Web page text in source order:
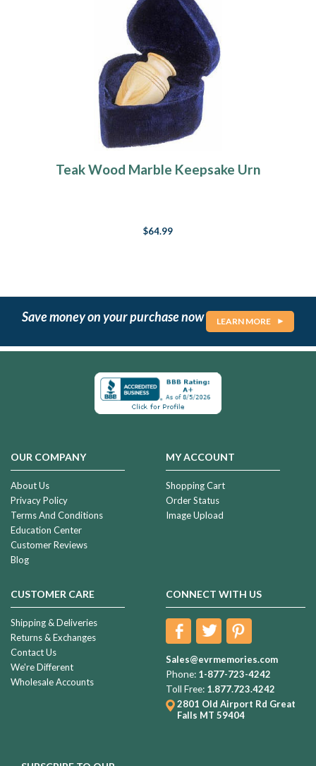
Teak Wood Marble Keepsake Urn
$64.99
Save money on your purchase now LEARN MORE
OUR COMPANY
About Us
Privacy Policy
Terms And Conditions
Education Center
Customer Reviews
Blog
MY ACCOUNT
Shopping Cart
Order Status
Image Upload
CUSTOMER CARE
Shipping & Deliveries
Returns & Exchanges
Contact Us
We're Different
Wholesale Accounts
CONNECT WITH US
Sales@evrmemories.com
Phone: 1-877-723-4242
Toll Free: 1.877.723.4242
2801 Old Airport Rd Great
Falls MT 59404